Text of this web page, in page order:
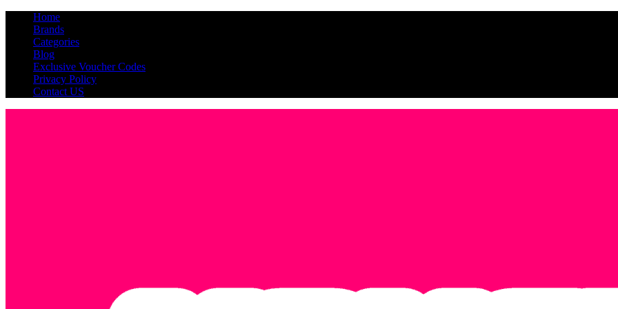
Home
Brands
Categories
Blog
Exclusive Voucher Codes
Privacy Policy
Contact US